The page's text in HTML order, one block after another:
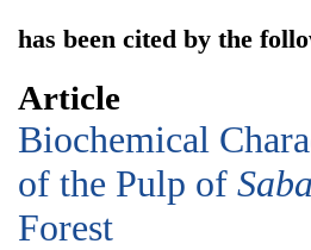
has been cited by the
Article
Biochemical
of the Pulp of
Forest